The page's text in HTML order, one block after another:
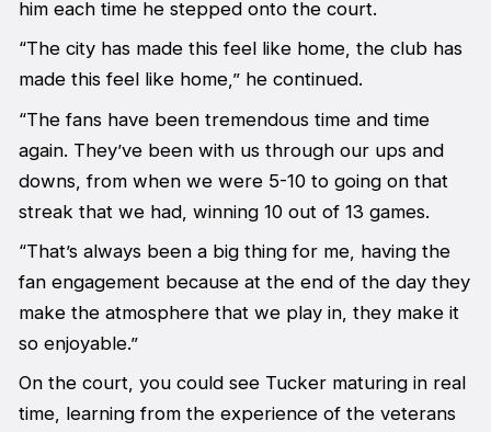
him each time he stepped onto the court.
“The city has made this feel like home, the club has
made this feel like home,” he continued.
“The fans have been tremendous time and time
again. They’ve been with us through our ups and
downs, from when we were 5-10 to going on that
streak that we had, winning 10 out of 13 games.
“That’s always been a big thing for me, having the
fan engagement because at the end of the day they
make the atmosphere that we play in, they make it
so enjoyable.”
On the court, you could see Tucker maturing in real
time, learning from the experience of the veterans